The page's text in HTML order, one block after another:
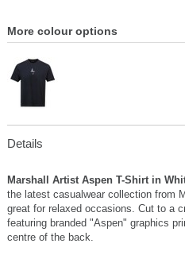
More colour options
Details
Marshall Artist Aspen T-Shirt in
the latest casualwear collection from
great for relaxed occasions. Cut to a
featuring branded "Aspen" graphics
centre of the back.